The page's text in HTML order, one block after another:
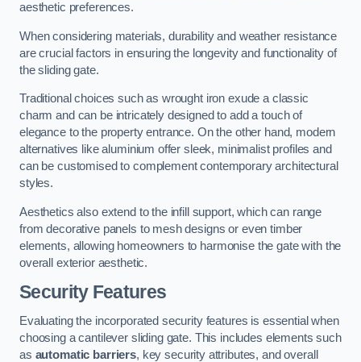
aesthetic preferences.
When considering materials, durability and weather resistance
are crucial factors in ensuring the longevity and functionality of
the sliding gate.
Traditional choices such as wrought iron exude a classic
charm and can be intricately designed to add a touch of
elegance to the property entrance. On the other hand, modern
alternatives like aluminium offer sleek, minimalist profiles and
can be customised to complement contemporary architectural
styles.
Aesthetics also extend to the infill support, which can range
from decorative panels to mesh designs or even timber
elements, allowing homeowners to harmonise the gate with the
overall exterior aesthetic.
Security Features
Evaluating the incorporated security features is essential when
choosing a cantilever sliding gate. This includes elements such
as automatic barriers, key security attributes, and overall